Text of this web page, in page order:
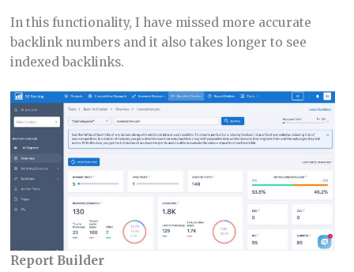
In this functionality, I have missed more accurate
backlink numbers and it also takes longer to see
indexed backlinks.
Report Builder